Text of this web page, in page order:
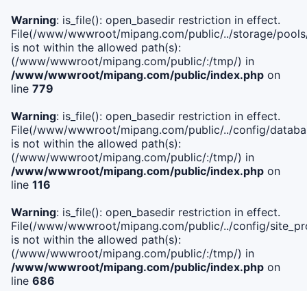
Warning: is_file(): open_basedir restriction in effect.
File(/www/wwwroot/mipang.com/public/../storage/
is not within the allowed path(s):
(/www/wwwroot/mipang.com/public/:/tmp/) in
/www/wwwroot/mipang.com/public/index.php on
line 779
Warning: is_file(): open_basedir restriction in effect.
File(/www/wwwroot/mipang.com/public/../config/
is not within the allowed path(s):
(/www/wwwroot/mipang.com/public/:/tmp/) in
/www/wwwroot/mipang.com/public/index.php on
line 116
Warning: is_file(): open_basedir restriction in effect.
File(/www/wwwroot/mipang.com/public/../config/
is not within the allowed path(s):
(/www/wwwroot/mipang.com/public/:/tmp/) in
/www/wwwroot/mipang.com/public/index.php on
line 686